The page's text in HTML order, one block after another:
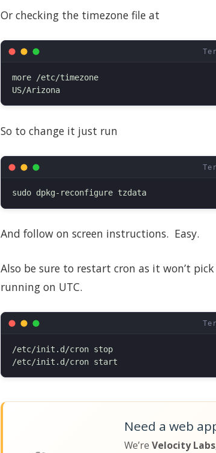
Or checking the timezone file at
more /etc/timezone
US/Arizona
So to change it just run
sudo dpkg-reconfigure tzdata
And follow on screen instructions. Easy.
Also be sure to restart cron as it won’t
running on UTC.
/etc/init.d/cron stop
Need a web
We’re Velocity Labs